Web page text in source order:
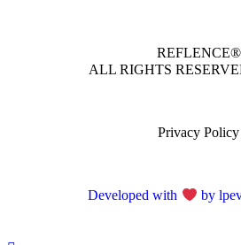
REFLENCE®
ALL RIGHTS
Privacy Policy
Developed with by